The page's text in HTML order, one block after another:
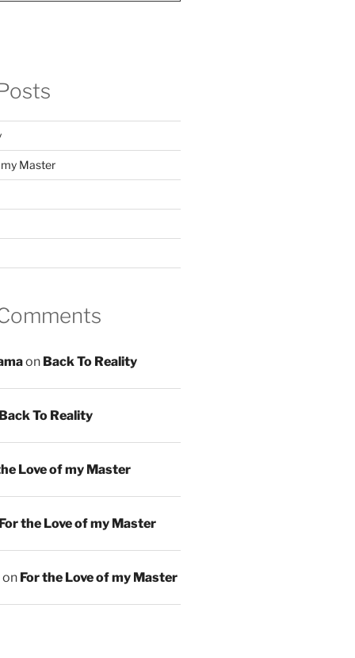
Master
on Back To Reality
To Reality
Love of my Master
the Love of my Master
on For the Love of my Master